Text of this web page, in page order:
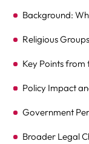
Background:
Religious
Key Points from
Policy Impact
Government
Broader Legal